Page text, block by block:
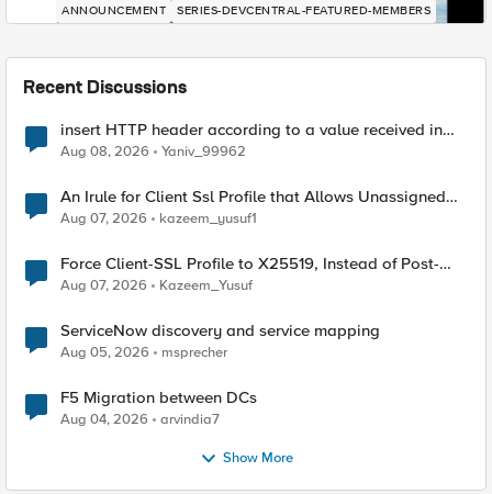
ANNOUNCEMENT SERIES-DEVCENTRAL-FEATURED-MEMBERS
Recent Discussions
insert HTTP header according to a value received in
Radius accounting
Aug 08, 2026 Yaniv_99962
An Irule for Client Ssl Profile that Allows Unassigned
TLS Extension Values (17516)
Aug 07, 2026 kazeem_yusuf1
Force Client-SSL Profile to X25519, Instead of Post-
Quantum Cryptography
Aug 07, 2026 Kazeem_Yusuf
ServiceNow discovery and service mapping
Aug 05, 2026 msprecher
F5 Migration between DCs
Aug 04, 2026 arvindia7
Show More